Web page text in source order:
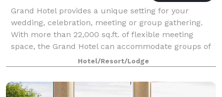
Grand Hotel provides a unique setting for your
wedding, celebration, meeting or group gathering.
With more than 22,000 sq.ft. of flexible meeting
space, the Grand Hotel can accommodate groups of
Hotel/Resort/Lodge